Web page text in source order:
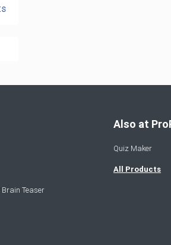
Brain Teaser
Also at
Quiz Maker
All Products